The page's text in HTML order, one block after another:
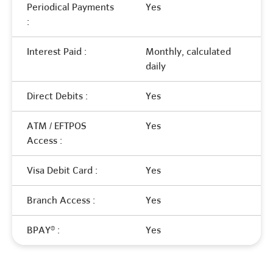
Periodical Payments
:
Yes
Interest Paid :
Monthly, calculated
daily
Direct Debits : Yes
ATM / EFTPOS
Access :
Yes
Visa Debit Card : Yes
Branch Access : Yes
BPAY® : Yes